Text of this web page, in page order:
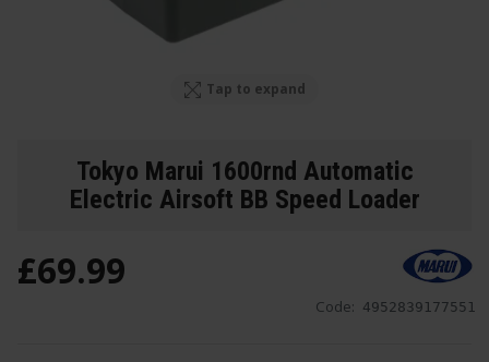
Tap to expand
Tokyo Marui 1600rnd Automatic
Electric Airsoft BB Speed Loader
Code: 4952839177551
£69.99